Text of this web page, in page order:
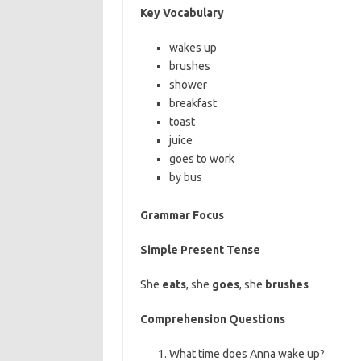
Key Vocabulary
wakes up
brushes
shower
breakfast
toast
juice
goes to work
by bus
Grammar Focus
Simple Present Tense
She eats, she goes, she brushes
Comprehension Questions
What time does Anna wake up?